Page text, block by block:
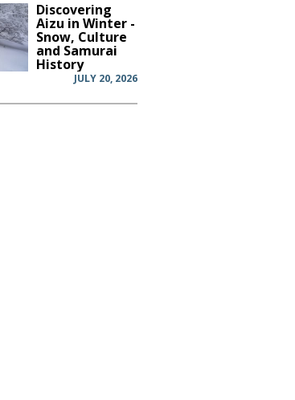
Discovering
Aizu in Winter -
Snow, Culture
and Samurai
History
JULY 20, 2026